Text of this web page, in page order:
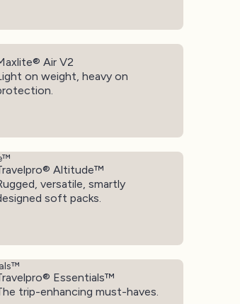
Air V2
on weight, heavy on
Altitude™
versatile, smartly
soft packs.
Essentials™
trip-enhancing must-haves.